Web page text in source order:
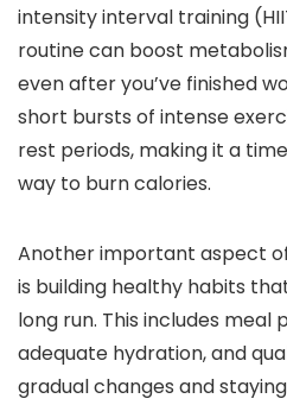
intensity interval training
routine can boost
even after you’ve finished
short bursts of intense
rest periods, making it a
way to burn calories.
Another important aspect
is building healthy habits
long run. This includes meal
adequate hydration, and
gradual changes and